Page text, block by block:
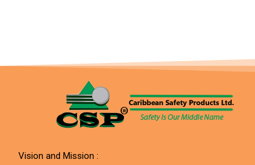
Vision and Mission :